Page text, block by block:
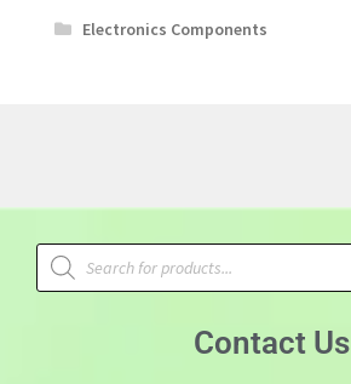
Electronics Components
Contact Us